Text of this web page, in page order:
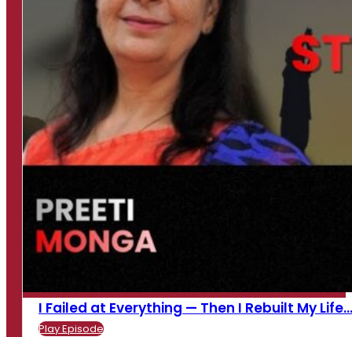
I Failed at Everything — Then I Rebuilt My
Play Episode